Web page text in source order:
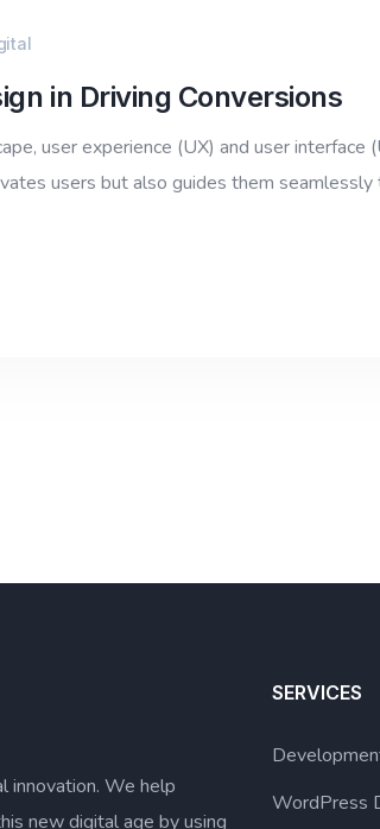
in Driving Conversions
user experience (UX) and user
users but also guides them seamlessly
innovation. We help
new digital age by using
SERVICES
WordPress